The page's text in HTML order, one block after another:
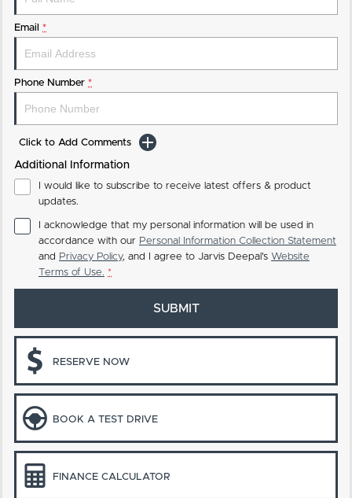
Email *
Phone Number *
Click to Add Comments
Additional Information
I would like to subscribe to receive latest offers & product
updates.
I acknowledge that my personal information will be used in
accordance with our Personal Information Collection Statement
and Privacy Policy, and I agree to Jarvis Deepal's Website
Terms of Use. *
SUBMIT
RESERVE NOW
BOOK A TEST DRIVE
FINANCE CALCULATOR